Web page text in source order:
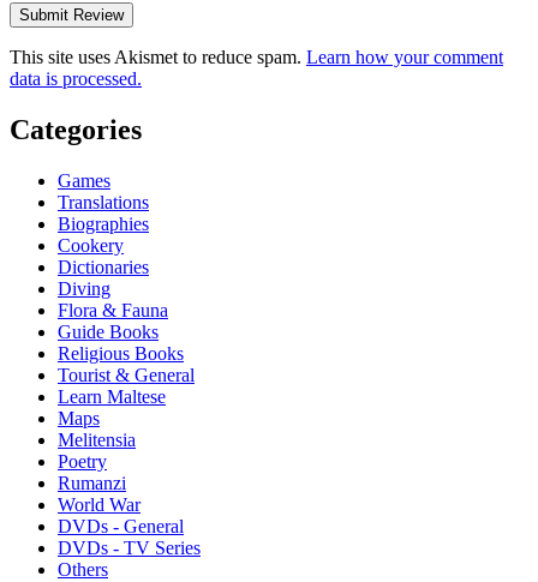
This site uses Akismet to reduce spam. Learn how your comment
data is processed.
Categories
Games
Translations
Biographies
Cookery
Dictionaries
Diving
Flora & Fauna
Guide Books
Religious Books
Tourist & General
Learn Maltese
Maps
Melitensia
Poetry
Rumanzi
World War
DVDs - General
DVDs - TV Series
Others